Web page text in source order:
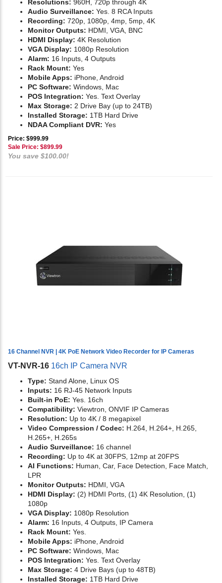
Resolutions: 960H, 720p through 4K
Audio Surveillance: Yes. 8 RCA Inputs
Recording: 720p, 1080p, 4mp, 5mp, 4K
Monitor Outputs: HDMI, VGA, BNC
HDMI Display: 4K Resolution
VGA Display: 1080p Resolution
Alarm: 16 Inputs, 4 Outputs
Rack Mount: Yes
Mobile Apps: iPhone, Android
PC Software: Windows, Mac
POS Integration: Yes. Text Overlay
Max Storage: 2 Drive Bay (up to 24TB)
Installed Storage: 1TB Hard Drive
NDAA Compliant DVR: Yes
Price: $999.99
Sale Price: $899.99
You save $100.00!
16 Channel NVR | 4K PoE Network Video Recorder for IP Cameras
VT-NVR-16 16ch IP Camera NVR
Type: Stand Alone, Linux OS
Inputs: 16 RJ-45 Network Inputs
Built-in PoE: Yes. 16ch
Compatibility: Viewtron, ONVIF IP Cameras
Resolution: Up to 4K / 8 megapixel
Video Compression / Codec: H.264, H.264+, H.265,
H.265+, H.265s
Audio Surveillance: 16 channel
Recording: Up to 4K at 30FPS, 12mp at 20FPS
AI Functions: Human, Car, Face Detection, Face Match,
LPR
Monitor Outputs: HDMI, VGA
HDMI Display: (2) HDMI Ports, (1) 4K Resolution, (1)
1080p
VGA Display: 1080p Resolution
Alarm: 16 Inputs, 4 Outputs, IP Camera
Rack Mount: Yes.
Mobile Apps: iPhone, Android
PC Software: Windows, Mac
POS Integration: Yes. Text Overlay
Max Storage: 4 Drive Bays (up to 48TB)
Installed Storage: 1TB Hard Drive